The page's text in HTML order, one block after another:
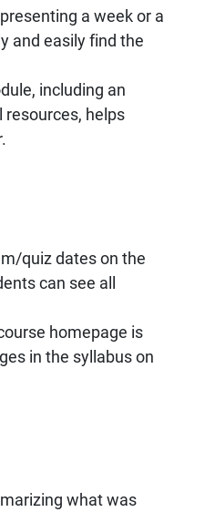
a week or a
and easily find the
including an
helps
quiz dates on the
can see all
homepage is
in the syllabus on
what was